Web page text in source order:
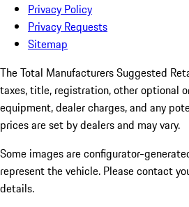
Privacy Policy
Privacy Requests
Sitemap
The Total Manufacturers Suggested
taxes, title, registration, other optional
equipment, dealer charges, and any
prices are set by dealers and may vary.
Some images are configurator-
represent the vehicle. Please contact
details.